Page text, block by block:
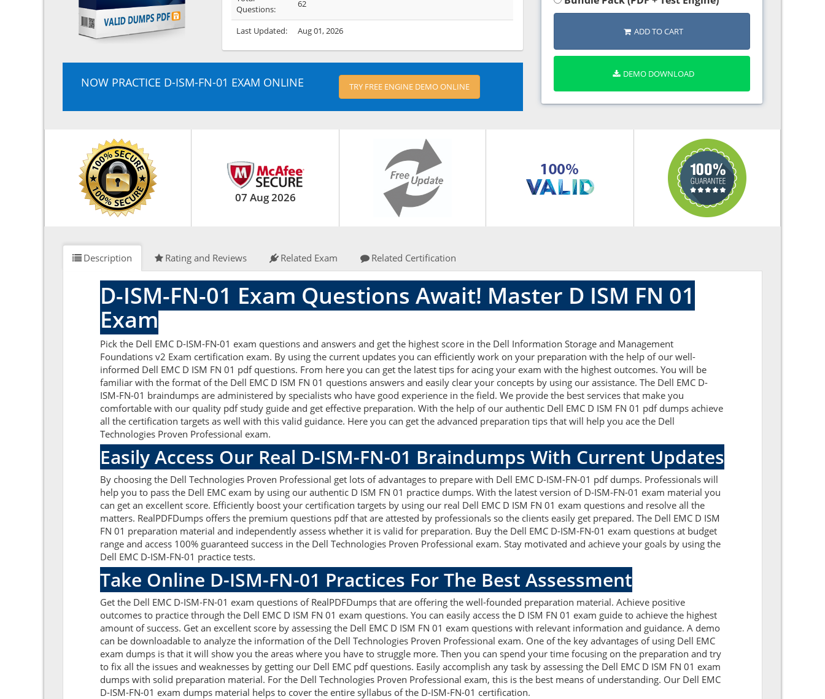
Questions:
62
Last Updated: Aug 01, 2026
NOW PRACTICE D-ISM-FN-01 EXAM ONLINE TRY FREE ENGINE DEMO ONLINE
ADD TO CART
DEMO DOWNLOAD
07 Aug 2026
Description Rating and Reviews Related Exam Related Certification
D-ISM-FN-01 Exam Questions Await! Master D ISM FN 01
Exam
Pick the Dell EMC D-ISM-FN-01 exam questions and answers and get the highest score in the Dell Information Storage and Management
Foundations v2 Exam certification exam. By using the current updates you can efficiently work on your preparation with the help of our well-
informed Dell EMC D ISM FN 01 pdf questions. From here you can get the latest tips for acing your exam with the highest outcomes. You will be
familiar with the format of the Dell EMC D ISM FN 01 questions answers and easily clear your concepts by using our assistance. The Dell EMC D-
ISM-FN-01 braindumps are administered by specialists who have good experience in the field. We provide the best services that make you
comfortable with our quality pdf study guide and get effective preparation. With the help of our authentic Dell EMC D ISM FN 01 pdf dumps achieve
all the certification targets as well with this valid guidance. Here you can get the advanced preparation tips that will help you ace the Dell
Technologies Proven Professional exam.
Easily Access Our Real D-ISM-FN-01 Braindumps With Current Updates
By choosing the Dell Technologies Proven Professional get lots of advantages to prepare with Dell EMC D-ISM-FN-01 pdf dumps. Professionals will
help you to pass the Dell EMC exam by using our authentic D ISM FN 01 practice dumps. With the latest version of D-ISM-FN-01 exam material you
can get an excellent score. Efficiently boost your certification targets by using our real Dell EMC D ISM FN 01 exam questions and resolve all the
matters. RealPDFDumps offers the premium questions pdf that are attested by professionals so the clients easily get prepared. The Dell EMC D ISM
FN 01 preparation material and independently assess whether it is valid for preparation. Buy the Dell EMC D-ISM-FN-01 exam questions at budget
range and access 100% guaranteed success in the Dell Technologies Proven Professional exam. Stay motivated and achieve your goals by using the
Dell EMC D-ISM-FN-01 practice tests.
Take Online D-ISM-FN-01 Practices For The Best Assessment
Get the Dell EMC D-ISM-FN-01 exam questions of RealPDFDumps that are offering the well-founded preparation material. Achieve positive
outcomes to practice through the Dell EMC D ISM FN 01 exam questions. You can easily access the D ISM FN 01 exam guide to achieve the highest
amount of success. Get an excellent score by assessing the Dell EMC D ISM FN 01 exam questions with relevant information and guidance. A demo
can be downloadable to analyze the information of the Dell Technologies Proven Professional exam. One of the key advantages of using Dell EMC
exam dumps is that it will show you the areas where you have to struggle more. Then you can spend your time focusing on the preparation and try
to fix all the issues and weaknesses by getting our Dell EMC pdf questions. Easily accomplish any task by assessing the Dell EMC D ISM FN 01 exam
dumps with solid preparation material. For the Dell Technologies Proven Professional exam, this is the best means of understanding. Our Dell EMC
D-ISM-FN-01 exam dumps material helps to cover the entire syllabus of the D-ISM-FN-01 certification.